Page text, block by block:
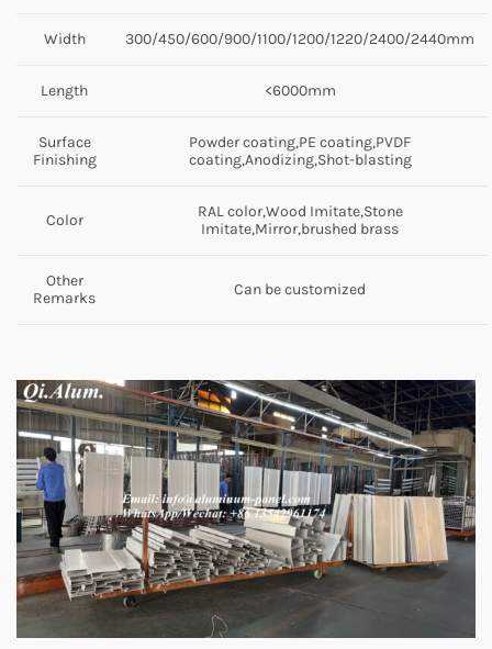
Width 300/450/600/900/1100/1200/1220/2400/2440mm
Length <6000mm
Surface
Finishing
Powder coating,PE coating,PVDF
coating,Anodizing,Shot-blasting
Color
RAL color,Wood Imitate,Stone
Imitate,Mirror,brushed brass
Other
Remarks
Can be customized